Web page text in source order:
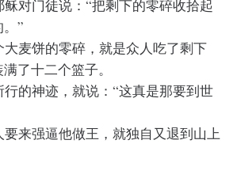
对门徒说：“把剩下的零碎收拾起
”
麦饼的零碎，就是众人吃了剩下
了十二个篮子。
的神迹，就说：“这真是那要到世
来强逼他做王，就独自又退到山上